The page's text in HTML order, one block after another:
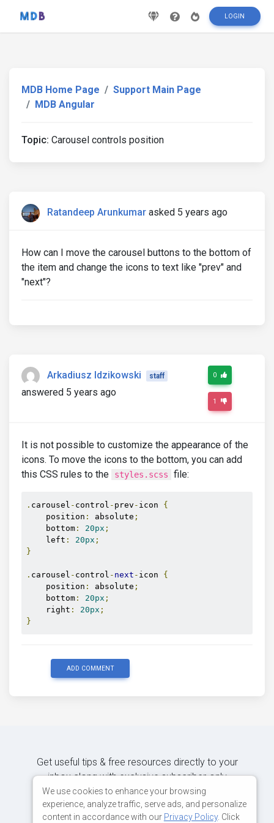
LOGIN
MDB Home Page
Support Main Page
MDB Angular
Topic: Carousel controls position
Ratandeep Arunkumar asked 5 years ago
How can I move the carousel buttons to the bottom of
the item and change the icons to text like "prev" and
"next"?
Arkadiusz Idzikowski staff
answered 5 years ago
0
1
It is not possible to customize the appearance of the
icons. To move the icons to the bottom, you can add
this CSS rules to the
styles.scss file:
. carousel - control - prev - icon {
    position
: absolute ;
    bottom
: 20px ;
    left
: 20px ;
}
. carousel - control - next - icon {
    position
: absolute ;
    bottom
: 20px ;
    right
: 20px ;
}
ADD COMMENT
Get useful tips & free resources directly to your
inbox along with exclusive subscriber-only
content.
We use cookies to enhance your browsing
experience, analyze traffic, serve ads, and personalize
content in accordance with our Privacy Policy. Click